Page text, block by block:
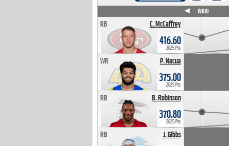
C. McCaffrey
RB
416.60
2025 Pts
P. Nacua
WR
375.00
2025 Pts
B. Robinson
RB
370.80
2025 Pts
J. Gibbs
RB
WK10